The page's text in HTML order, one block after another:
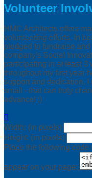
Volunteer
HMC Architects offers
volunteering efforts. In
pledged to fundraise
company's Social
participating in at least 3
throughout my first year
support and dedication,
small - that can truly
advance! :)

Width: (in pixels)
Height: (in pixels)
Place the following
appear on your page: